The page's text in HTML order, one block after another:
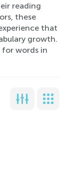
reading
these
that
growth.
for words in